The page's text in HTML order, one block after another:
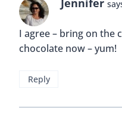
Jennifer
I agree – bring on the
chocolate now – yum!
Reply